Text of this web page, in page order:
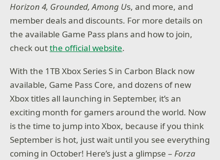
Horizon 4, Grounded, Among Us, and more, and
member deals and discounts. For more details on
the available Game Pass plans and how to join,
check outthe official website.
With the 1TB Xbox Series S in Carbon Black now
available, Game Pass Core, and dozens of new
Xbox titles all launching in September, it’s an
exciting month for gamers around the world. Now
is the time to jump into Xbox, because if you think
September is hot, just wait until you see everything
coming in October! Here’s just a glimpse –Forza